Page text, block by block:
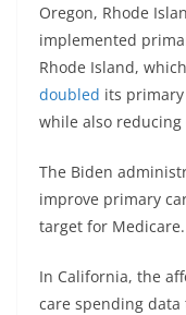
Oregon, Rhode
implemented
Rhode Island,
doubled its
while also
The Biden
improve primary
target for Medicare.
In California, the
care spending